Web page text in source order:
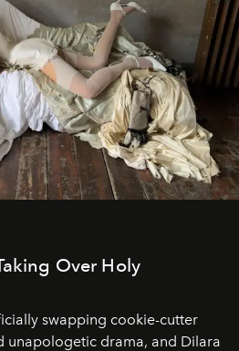
Over Holy
swapping cookie-cutter
unapologetic drama, and Dilara